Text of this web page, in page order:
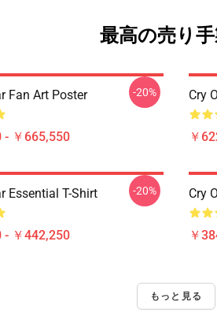
最高の売り
Fan Art Poster
- ￥665,550
-20% Cry
￥
Essential T-Shirt
- ￥442,250
-20% Cry
￥
もっと見る